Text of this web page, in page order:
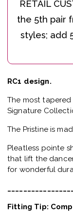
RC1 design.
The most
Signature
The Pristine is
Pleatless pointe
that lift the
for wonderful
Fitting Tip: